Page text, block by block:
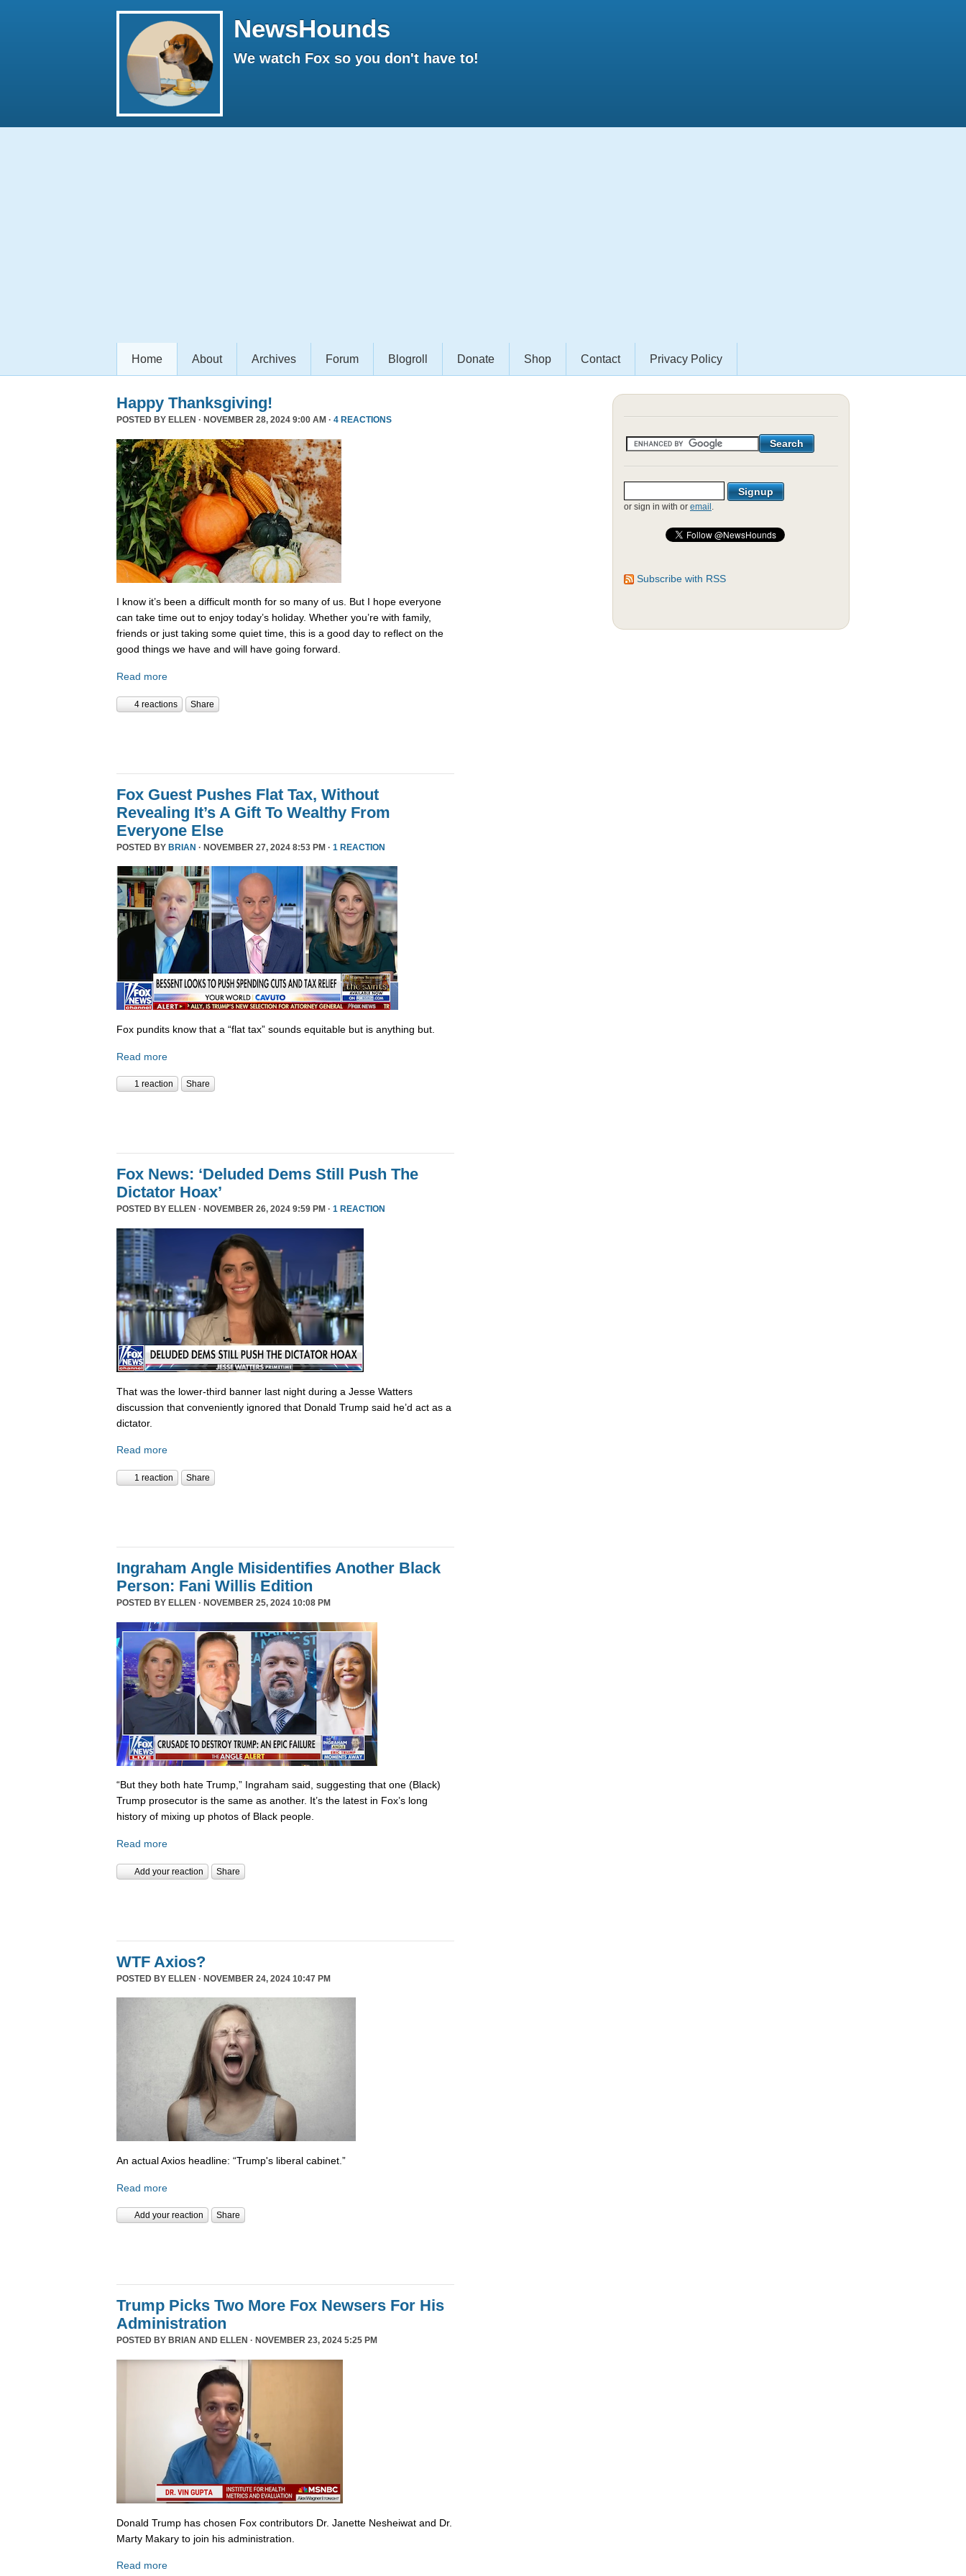
NewsHounds
We watch Fox so you don't have to!
Home About Archives Forum Blogroll Donate Shop Contact Privacy Policy
Happy Thanksgiving!
POSTED BY ELLEN · NOVEMBER 28, 2024 9:00 AM · 4 REACTIONS
I know it’s been a difficult month for so many of us. But I hope everyone
can take time out to enjoy today’s holiday. Whether you’re with family,
friends or just taking some quiet time, this is a good day to reflect on the
good things we have and will have going forward.
Read more
4 reactions Share
Fox Guest Pushes Flat Tax, Without
Revealing It’s A Gift To Wealthy From
Everyone Else
POSTED BY BRIAN · NOVEMBER 27, 2024 8:53 PM · 1 REACTION
Fox pundits know that a “flat tax” sounds equitable but is anything but.
Read more
1 reaction Share
Fox News: ‘Deluded Dems Still Push The
Dictator Hoax’
POSTED BY ELLEN · NOVEMBER 26, 2024 9:59 PM · 1 REACTION
That was the lower-third banner last night during a Jesse Watters
discussion that conveniently ignored that Donald Trump said he’d act as a
dictator.
Read more
1 reaction Share
Ingraham Angle Misidentifies Another Black
Person: Fani Willis Edition
POSTED BY ELLEN · NOVEMBER 25, 2024 10:08 PM
“But they both hate Trump,” Ingraham said, suggesting that one (Black)
Trump prosecutor is the same as another. It’s the latest in Fox’s long
history of mixing up photos of Black people.
Read more
Add your reaction Share
WTF Axios?
POSTED BY ELLEN · NOVEMBER 24, 2024 10:47 PM
An actual Axios headline: “Trump's liberal cabinet.”
Read more
Add your reaction Share
Trump Picks Two More Fox Newsers For His
Administration
POSTED BY BRIAN AND ELLEN · NOVEMBER 23, 2024 5:25 PM
Donald Trump has chosen Fox contributors Dr. Janette Nesheiwat and Dr.
Marty Makary to join his administration.
Read more
or sign in with or email .
Subscribe with RSS